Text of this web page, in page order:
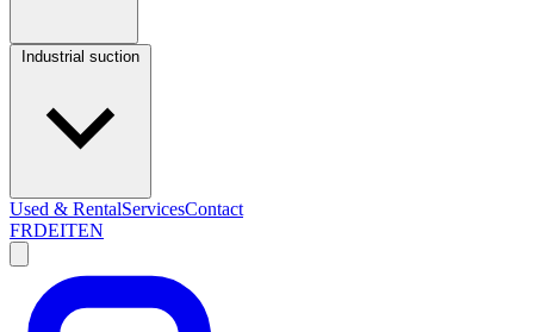
Used & RentalServicesContact
FRDEITEN